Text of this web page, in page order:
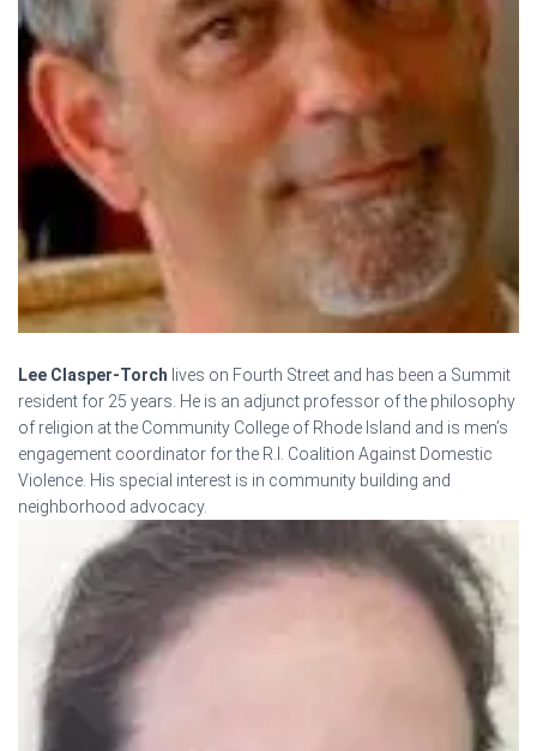
Lee Clasper-Torch lives on Fourth Street and has been a Summit
resident for 25 years. He is an adjunct professor of the philosophy
of religion at the Community College of Rhode Island and is men’s
engagement coordinator for the R.I. Coalition Against Domestic
Violence. His special interest is in community building and
neighborhood advocacy.